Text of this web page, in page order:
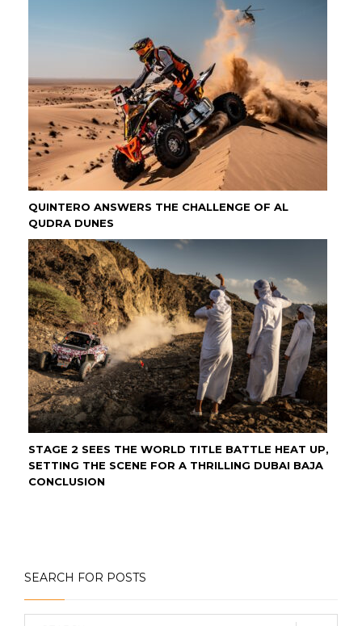
QUINTERO ANSWERS THE CHALLENGE OF AL
QUDRA DUNES
STAGE 2 SEES THE WORLD TITLE BATTLE HEAT UP,
SETTING THE SCENE FOR A THRILLING DUBAI BAJA
CONCLUSION
SEARCH FOR POSTS